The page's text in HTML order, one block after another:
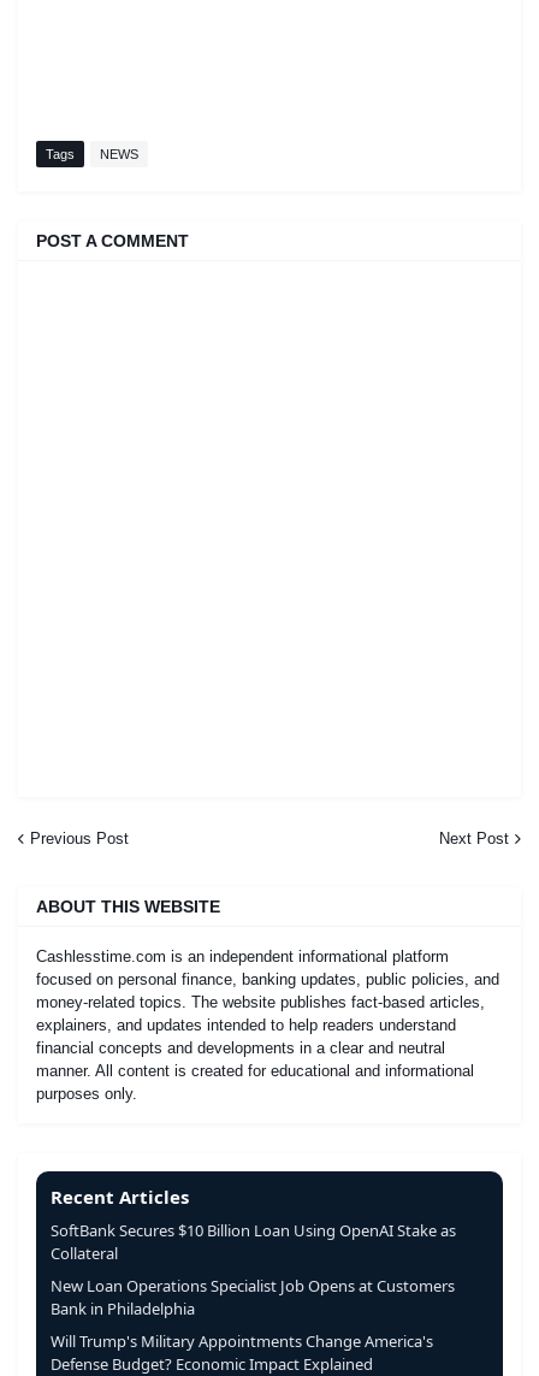
Tags NEWS
POST A COMMENT
Previous Post Next Post
ABOUT THIS WEBSITE
Cashlesstime.com is an independent informational platform
focused on personal finance, banking updates, public policies, and
money-related topics. The website publishes fact-based articles,
explainers, and updates intended to help readers understand
financial concepts and developments in a clear and neutral
manner. All content is created for educational and informational
purposes only.
Recent Articles
SoftBank Secures $10 Billion Loan Using OpenAI Stake as
Collateral
New Loan Operations Specialist Job Opens at Customers
Bank in Philadelphia
Will Trump's Military Appointments Change America's
Defense Budget? Economic Impact Explained